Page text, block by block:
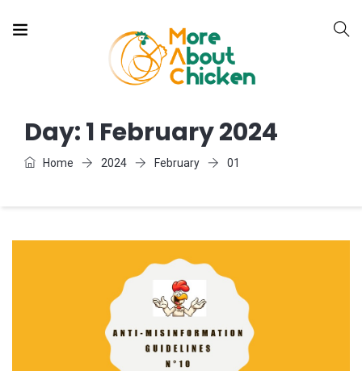
Day:1 February 2024
Home 2024 February 01